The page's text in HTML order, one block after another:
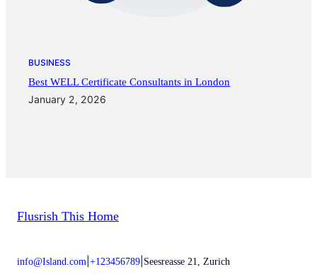
BUSINESS
Best WELL Certificate Consultants in London
January 2, 2026
Flusrish This Home
info@Island.com +123456789 Seesreasse 21, Zurich